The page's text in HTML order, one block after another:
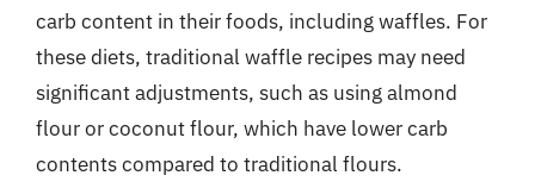
carb content in their foods, including waffles. For
these diets, traditional waffle recipes may need
significant adjustments, such as using almond
flour or coconut flour, which have lower carb
contents compared to traditional flours.